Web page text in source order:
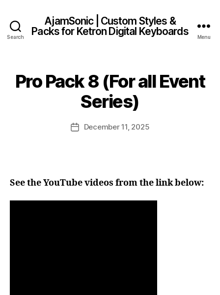
Search
AjamSonic | Custom Styles &
Packs for Ketron Digital Keyboards
Menu
Pro Pack 8 (For all Event
Series)
PostDecember 11, 2025
See the YouTube videos from the link below: